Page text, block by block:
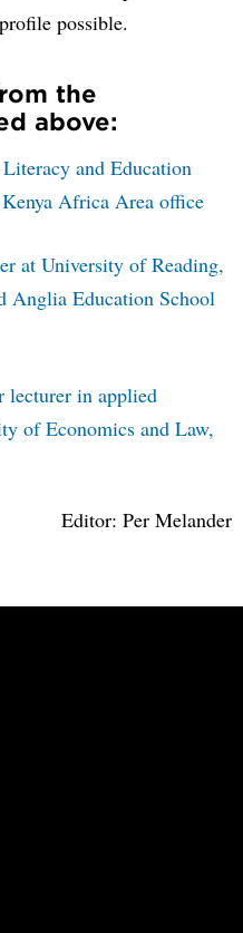
possible.
the
above:
and Education
Africa Area office
at University of Reading,
Education School
lecturer in applied
of Economics and Law,
Editor: Per Melander